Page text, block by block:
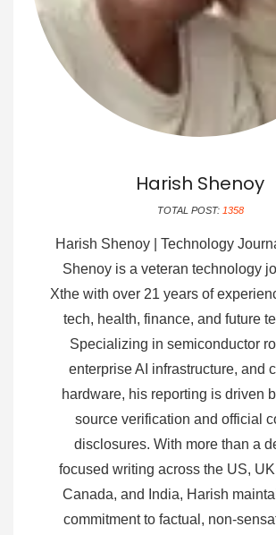
Harish Shenoy
TOTAL POST: 1358
Harish Shenoy | Technology
Shenoy is a veteran technology
Xthe with over 21 years of
tech, health, finance, and future
Specializing in semiconductor
enterprise AI infrastructure, and
hardware, his reporting is driven
source verification and official
disclosures. With more than a
focused writing across the US,
Canada, and India, Harish
commitment to factual, non-